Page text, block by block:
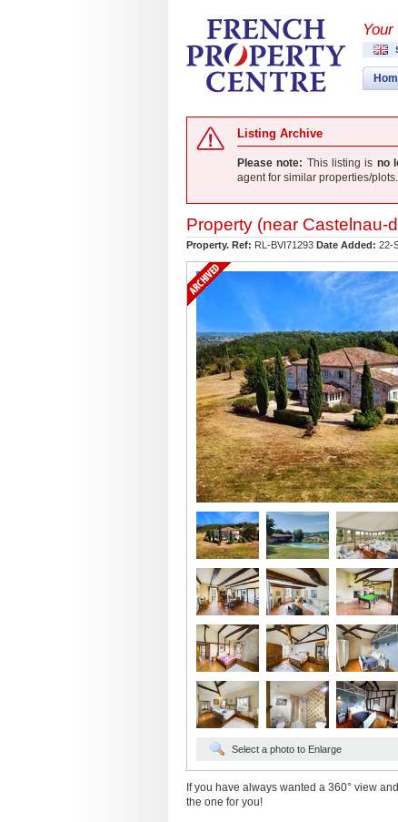
Listing Archive
Please note: This listing is no
agent for similar properties/plots.
Property (near Castelnau-
Property. Ref: RL-BVI71293 Date Added: 22-
Select a photo to Enlarge
If you have always wanted a 360° view
the one for you!